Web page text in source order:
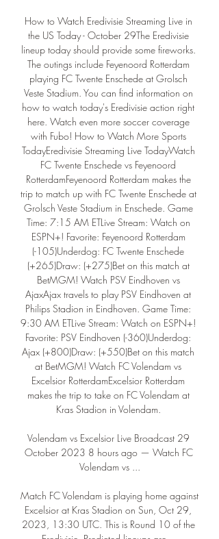
How to Watch Eredivisie Streaming Live in
the US Today - October 29The Eredivisie
lineup today should provide some fireworks.
The outings include Feyenoord Rotterdam
playing FC Twente Enschede at Grolsch
Veste Stadium. You can find information on
how to watch today's Eredivisie action right
here. Watch even more soccer coverage
with Fubo! How to Watch More Sports
TodayEredivisie Streaming Live TodayWatch
FC Twente Enschede vs Feyenoord
RotterdamFeyenoord Rotterdam makes the
trip to match up with FC Twente Enschede at
Grolsch Veste Stadium in Enschede. Game
Time: 7:15 AM ETLive Stream: Watch on
ESPN+! Favorite: Feyenoord Rotterdam
(-105)Underdog: FC Twente Enschede
(+265)Draw: (+275)Bet on this match at
BetMGM! Watch PSV Eindhoven vs
AjaxAjax travels to play PSV Eindhoven at
Philips Stadion in Eindhoven. Game Time:
9:30 AM ETLive Stream: Watch on ESPN+!
Favorite: PSV Eindhoven (-360)Underdog:
Ajax (+800)Draw: (+550)Bet on this match
at BetMGM! Watch FC Volendam vs
Excelsior RotterdamExcelsior Rotterdam
makes the trip to take on FC Volendam at
Kras Stadion in Volendam.
Volendam vs Excelsior Live Broadcast 29
October 2023 8 hours ago — Watch FC
Volendam vs ...
Match FC Volendam is playing home against
Excelsior at Kras Stadion on Sun, Oct 29,
2023, 13:30 UTC. This is Round 10 of the